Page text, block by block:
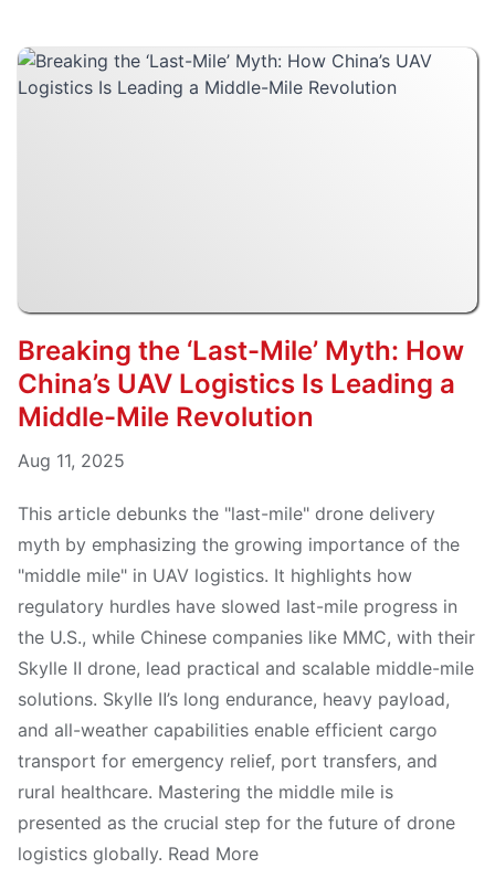
Breaking the ‘Last-Mile’ Myth: How
China’s UAV Logistics Is Leading a
Middle-Mile Revolution
Aug 11, 2025
This article debunks the "last-mile" drone delivery
myth by emphasizing the growing importance of the
"middle mile" in UAV logistics. It highlights how
regulatory hurdles have slowed last-mile progress in
the U.S., while Chinese companies like MMC, with their
Skylle Ⅱ drone, lead practical and scalable middle-mile
solutions. Skylle Ⅱ’s long endurance, heavy payload,
and all-weather capabilities enable efficient cargo
transport for emergency relief, port transfers, and
rural healthcare. Mastering the middle mile is
presented as the crucial step for the future of drone
logistics globally. Read More